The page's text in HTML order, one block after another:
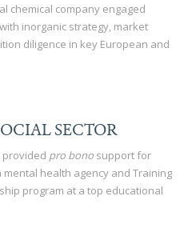
chemical company engaged
inorganic strategy, market
diligence in key European and
SECTOR
provided pro bono support for
mental health agency and Training
program at a top educational